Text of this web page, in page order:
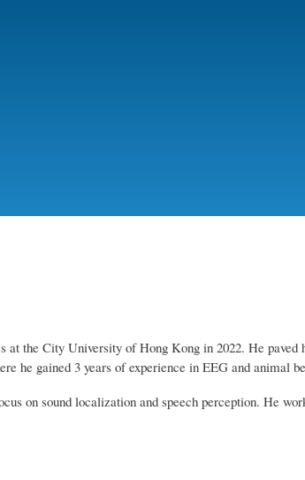
at the City University of Hong Kong in 2022. He
he gained 3 years of experience in EEG and animal
on sound localization and speech perception. He